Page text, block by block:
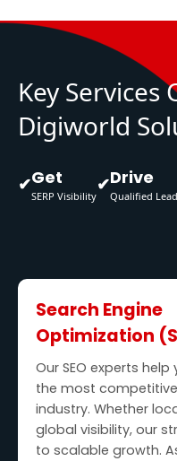
Key Services
Digiworld
✔Get
SERP Visibility
✔Drive
Qualified
Search Engine
Optimization
Our SEO experts
the most
industry. Whether
global visibility, our
to scalable growth.